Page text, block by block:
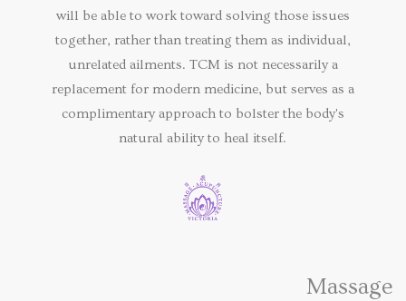
will be able to work toward solving those issues
together, rather than treating them as individual,
unrelated ailments. TCM is not necessarily a
replacement for modern medicine, but serves as a
complimentary approach to bolster the body's
natural ability to heal itself.
Massage